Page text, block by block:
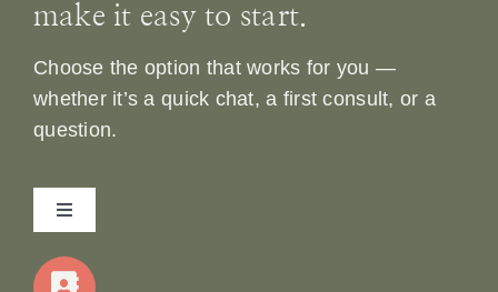
make it easy to start.
Choose the option that works for you —
whether it’s a quick chat, a first consult, or a
question.
Toggle
Navigation
Home